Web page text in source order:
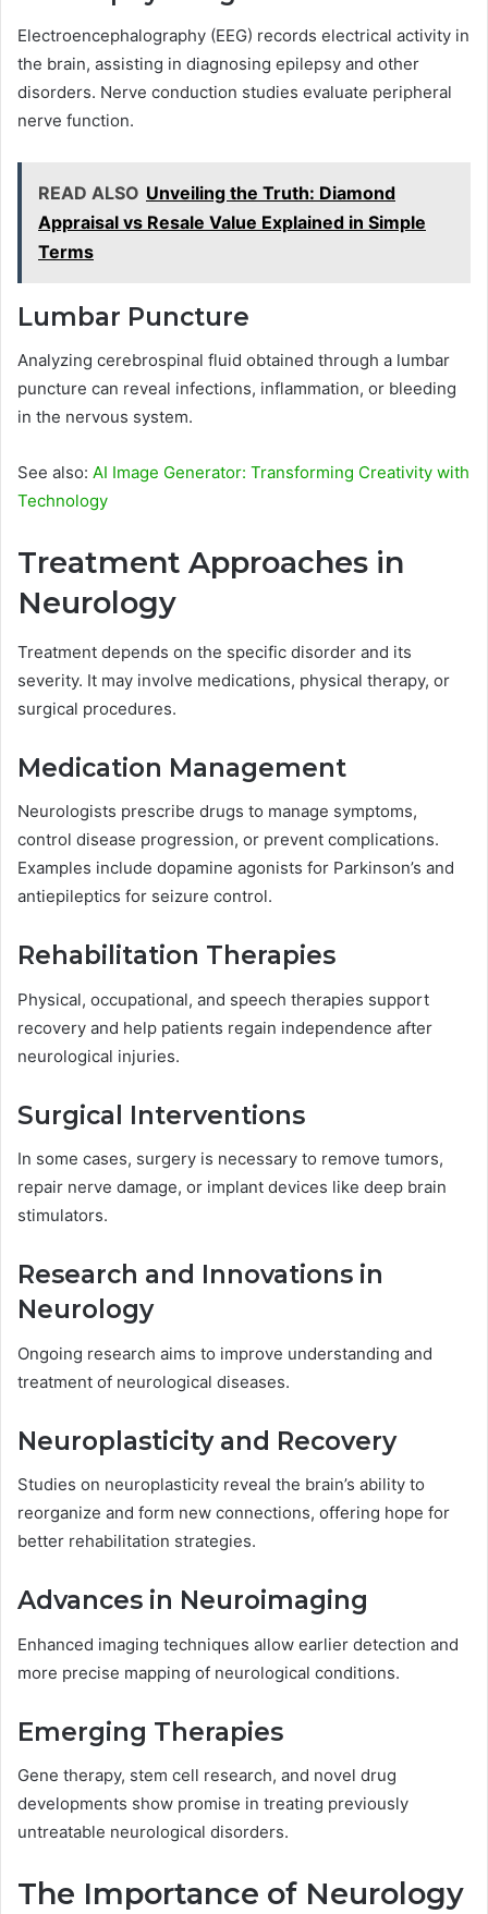
Electroencephalography (EEG) records electrical activity in
the brain, assisting in diagnosing epilepsy and other
disorders. Nerve conduction studies evaluate peripheral
nerve function.
READ ALSO Unveiling the Truth: Diamond
Appraisal vs Resale Value Explained in Simple
Terms
Lumbar Puncture
Analyzing cerebrospinal fluid obtained through a lumbar
puncture can reveal infections, inflammation, or bleeding
in the nervous system.
See also: AI Image Generator: Transforming Creativity with
Technology
Treatment Approaches in
Neurology
Treatment depends on the specific disorder and its
severity. It may involve medications, physical therapy, or
surgical procedures.
Medication Management
Neurologists prescribe drugs to manage symptoms,
control disease progression, or prevent complications.
Examples include dopamine agonists for Parkinson’s and
antiepileptics for seizure control.
Rehabilitation Therapies
Physical, occupational, and speech therapies support
recovery and help patients regain independence after
neurological injuries.
Surgical Interventions
In some cases, surgery is necessary to remove tumors,
repair nerve damage, or implant devices like deep brain
stimulators.
Research and Innovations in
Neurology
Ongoing research aims to improve understanding and
treatment of neurological diseases.
Neuroplasticity and Recovery
Studies on neuroplasticity reveal the brain’s ability to
reorganize and form new connections, offering hope for
better rehabilitation strategies.
Advances in Neuroimaging
Enhanced imaging techniques allow earlier detection and
more precise mapping of neurological conditions.
Emerging Therapies
Gene therapy, stem cell research, and novel drug
developments show promise in treating previously
untreatable neurological disorders.
The Importance of Neurology